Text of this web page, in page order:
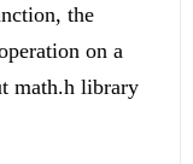
the
on a
math.h library